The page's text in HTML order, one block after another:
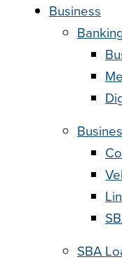
Business
SBA